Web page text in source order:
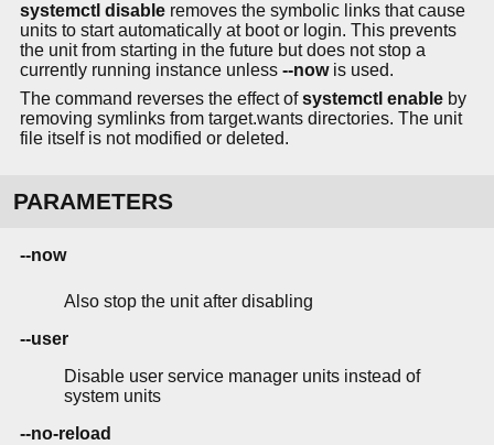
systemctl disable removes the symbolic links that cause
units to start automatically at boot or login. This prevents
the unit from starting in the future but does not stop a
currently running instance unless --nowis used.
The command reverses the effect ofsystemctl enable by
removing symlinks from target.wants directories. The unit
file itself is not modified or deleted.
PARAMETERS
--now
Also stop the unit after disabling
--user
Disable user service manager units instead of
system units
--no-reload